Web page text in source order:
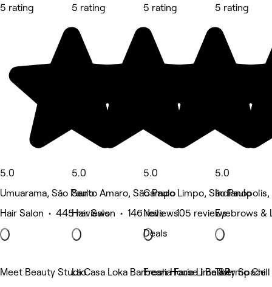
5 rating
5.0
Umuarama, São Paulo
Hair Salon • 445 reviews
5 rating
5.0
Santo Amaro, São Paulo
Hair Salon • 146 reviews
5 rating
5.0
Campo Limpo, São Paulo
Nails • 105 reviews
Deals
5 rating
5.0
Indianópolis,
Eyebrows &
Meet Beauty StudioLa Casa Loka Barbearia Faria Lima SP
Fresh House | Beauty Space
Thermo